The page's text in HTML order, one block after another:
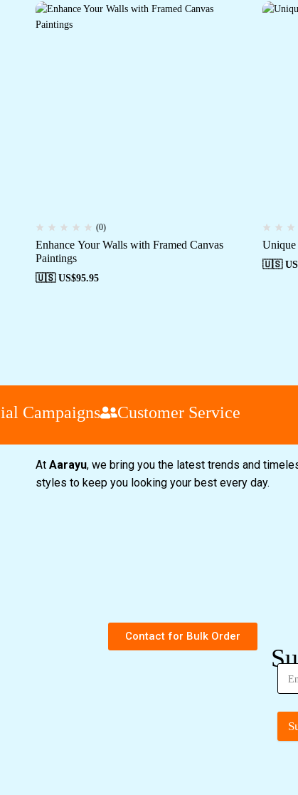
(0)
Enhance Your Walls with Framed Canvas
Paintings
🇺🇸 US$95.95
🇺🇸
Campaigns Customer Service
At Aarayu, we bring you the latest trends and
styles to keep you looking your best every day.
Contact for Bulk Order